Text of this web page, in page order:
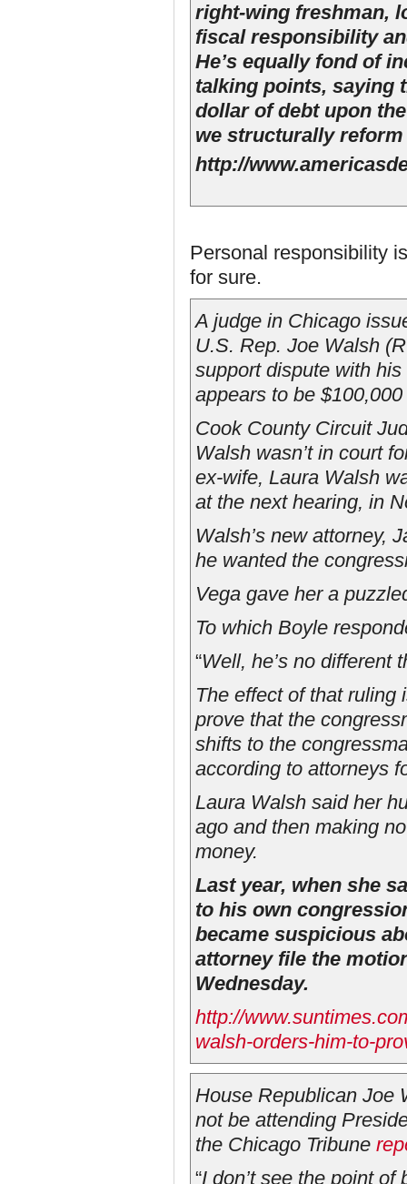
right-wing freshman,
fiscal responsibility
He’s equally fond of
talking points, saying
dollar of debt upon
we structurally
http://
Personal responsibility
for sure.
A judge in Chicago
U.S. Rep. Joe Walsh
support dispute with
appears to be
Cook County Circuit
Walsh wasn’t in court
ex-wife, Laura Walsh
at the next hearing, in
Walsh’s new attorney,
he wanted the
Vega gave her a
To which Boyle
“Well, he’s no different
The effect of that ruling
prove that the
shifts to the
according to attorneys
Laura Walsh said her
ago and then making
money.
Last year, when she
to his own
became suspicious
attorney file the
Wednesday.
http://
walsh-orders-him-to-
House Republican Joe
not be attending
the Chicago Tribune
“I don’t see the point of